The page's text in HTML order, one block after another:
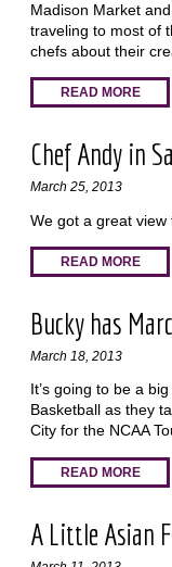
Madison Market
traveling to most of
chefs about their
READ MORE
Chef Andy in
March 25, 2013
We got a great view
READ MORE
Bucky has
March 18, 2013
It’s going to be a
Basketball as they
City for the NCAA
READ MORE
A Little Asian